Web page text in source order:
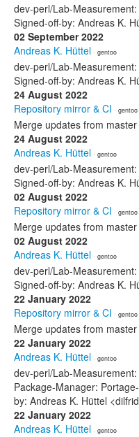
dev-perl/Lab-
Signed-off-by: Andreas K.
02 September 2022
Andreas K. Hüttel · gentoo
dev-perl/Lab-
Signed-off-by: Andreas K.
24 August 2022
Repository mirror & CI · gentoo
Merge updates from master
24 August 2022
Andreas K. Hüttel · gentoo
dev-perl/Lab-
Signed-off-by: Andreas K.
02 August 2022
Repository mirror & CI · gentoo
Merge updates from master
02 August 2022
Andreas K. Hüttel · gentoo
dev-perl/Lab-
Signed-off-by: Andreas K.
22 January 2022
Repository mirror & CI · gentoo
Merge updates from master
22 January 2022
Andreas K. Hüttel · gentoo
dev-perl/Lab-
Package-Manager:
by: Andreas K. Hüttel
22 January 2022
Andreas K. Hüttel · gentoo